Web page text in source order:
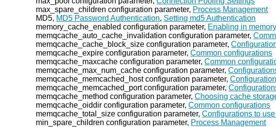
max_spare_children configuration parameter, Process Management
MD5, MD5 Password Authentication, Setting md5 Authentication
memory_cache_enabled configuration parameter, Enabling in
memqcache_auto_cache_invalidation configuration parameter,
memqcache_cache_block_size configuration parameter,
memqcache_expire configuration parameter,Common configurations
memqcache_maxcache configuration parameter,Common
memqcache_max_num_cache configuration parameter,
memqcache_memcached_host configuration parameter,
memqcache_memcached_port configuration parameter,
memqcache_method configuration parameter,Choosing cache
memqcache_oiddir configuration parameter,Common configurations
memqcache_total_size configuration parameter,Configurations to
min_spare_children configuration parameter, Process Management